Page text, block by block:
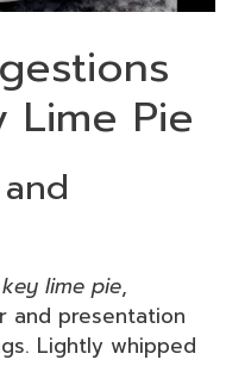
Lime Pie
lime pie,
and presentation
Lightly whipped